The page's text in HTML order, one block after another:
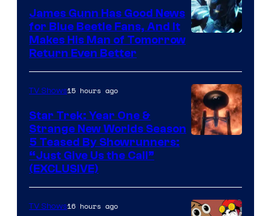
James Gunn Has Good News
for Blue Beetle Fans, And It
Makes His Man of Tomorrow
Return Even Better
TV Shows15 hours ago
Star Trek: Year One &
Strange New Worlds Season
5 Teased By Showrunners:
“Just Give Us the Call”
(EXCLUSIVE)
TV Shows16 hours ago